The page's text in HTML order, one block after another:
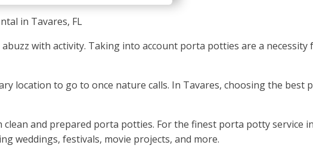
in Tavares, FL
with activity. Taking into account porta potties are a
location to go to once nature calls. In Tavares, choosing the
and prepared porta potties. For the finest porta potty service
weddings, festivals, movie projects, and more.